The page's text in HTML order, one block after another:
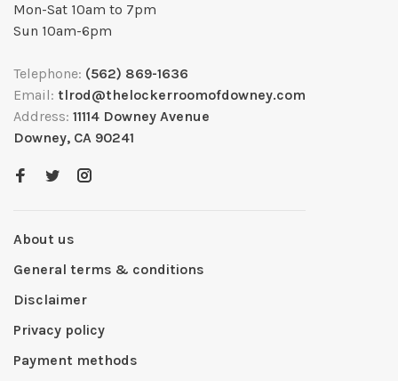
Mon-Sat 10am to 7pm
Sun 10am-6pm
Telephone: (562) 869-1636
Email: tlrod@thelockerroomofdowney.com
Address: 11114 Downey Avenue
Downey, CA 90241
About us
General terms & conditions
Disclaimer
Privacy policy
Payment methods